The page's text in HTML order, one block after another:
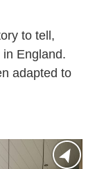
to tell,
England.
adapted to